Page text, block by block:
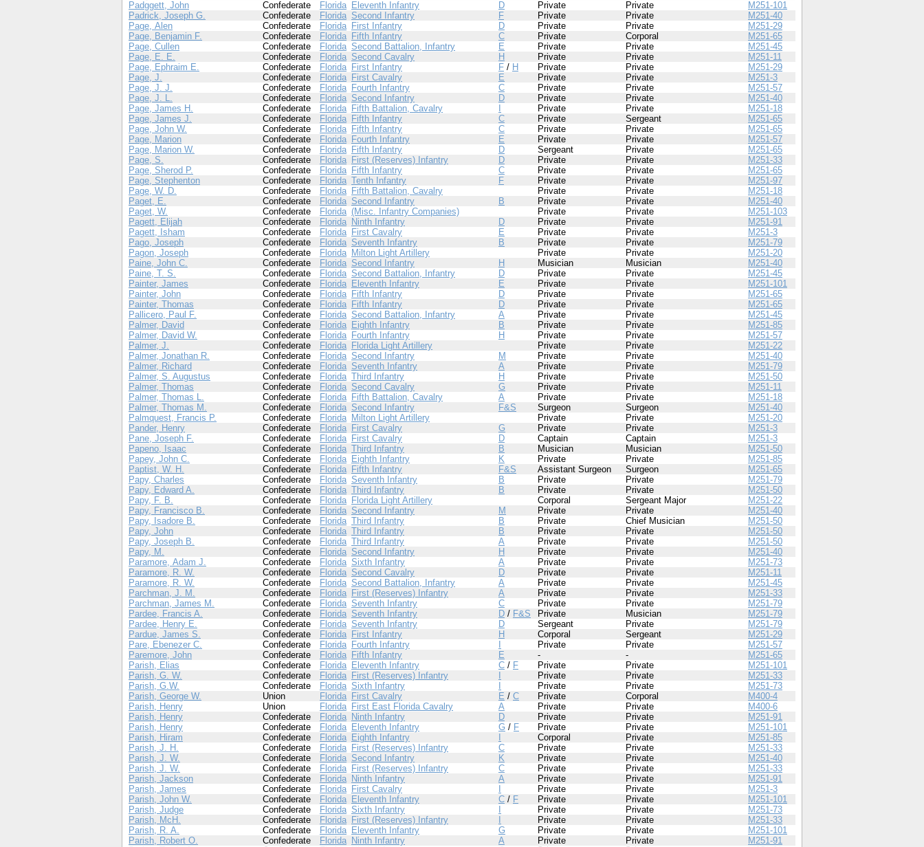
Padggett, John
Confederate Florida Eleventh Infantry D Private Private
M251-101
Padrick, Joseph G.
Confederate Florida Second Infantry F Private Private
M251-40
Page, Alen
Confederate Florida First Infantry D Private Private
M251-29
Page, Benjamin F.
Confederate Florida Fifth Infantry C Private Corporal
M251-65
Page, Cullen
Confederate Florida Second Battalion, Infantry E Private Private
M251-45
Page, E. E.
Confederate Florida Second Cavalry H Private Private
M251-11
Page, Ephraim E.
Confederate Florida First Infantry F / H Private Private
M251-29
Page, J.
Confederate Florida First Cavalry E Private Private
M251-3
Page, J. J.
Confederate Florida Fourth Infantry C Private Private
M251-57
Page, J. L.
Confederate Florida Second Infantry D Private Private
M251-40
Page, James H.
Confederate Florida Fifth Battalion, Cavalry Private Private
M251-18
Page, James J.
Confederate Florida Fifth Infantry C Private Sergeant
M251-65
Page, John W.
Confederate Florida Fifth Infantry C Private Private
M251-65
Page, Marion
Confederate Florida Fourth Infantry E Private Private
M251-57
Page, Marion W.
Confederate Florida Fifth Infantry D Sergeant Private
M251-65
Page, S.
Confederate Florida First (Reserves) Infantry D Private Private
M251-33
Page, Sherod P.
Confederate Florida Fifth Infantry C Private Private
M251-65
Page, Stephenton
Confederate Florida Tenth Infantry F Private Private
M251-97
Page, W. D.
Confederate Florida Fifth Battalion, Cavalry Private Private
M251-18
Paget, E.
Confederate Florida Second Infantry B Private Private
M251-40
Paget, W.
Confederate Florida (Misc. Infantry Companies) Private Private
M251-103
Pagett, Elijah
Confederate Florida Ninth Infantry D Private Private
M251-91
Pagett, Isham
Confederate Florida First Cavalry E Private Private
M251-3
Pago, Joseph
Confederate Florida Seventh Infantry B Private Private
M251-79
Pagon, Joseph
Confederate Florida Milton Light Artillery Private Private
M251-20
Paine, John C.
Confederate Florida Second Infantry H Musician Musician
M251-40
Paine, T. S.
Confederate Florida Second Battalion, Infantry D Private Private
M251-45
Painter, James
Confederate Florida Eleventh Infantry E Private Private
M251-101
Painter, John
Confederate Florida Fifth Infantry D Private Private
M251-65
Painter, Thomas
Confederate Florida Fifth Infantry D Private Private
M251-65
Pallicero, Paul F.
Confederate Florida Second Battalion, Infantry A Private Private
M251-45
Palmer, David
Confederate Florida Eighth Infantry B Private Private
M251-85
Palmer, David W.
Confederate Florida Fourth Infantry H Private Private
M251-57
Palmer, J.
Confederate Florida Florida Light Artillery Private Private
M251-22
Palmer, Jonathan R.
Confederate Florida Second Infantry M Private Private
M251-40
Palmer, Richard
Confederate Florida Seventh Infantry A Private Private
M251-79
Palmer, S. Augustus
Confederate Florida Third Infantry H Private Private
M251-50
Palmer, Thomas
Confederate Florida Second Cavalry G Private Private
M251-11
Palmer, Thomas L.
Confederate Florida Fifth Battalion, Cavalry A Private Private
M251-18
Palmer, Thomas M.
Confederate Florida Second Infantry F&S Surgeon Surgeon
M251-40
Palmquest, Francis P.
Confederate Florida Milton Light Artillery Private Private
M251-20
Pander, Henry
Confederate Florida First Cavalry G Private Private
M251-3
Pane, Joseph F.
Confederate Florida First Cavalry D Captain Captain
M251-3
Papeno, Isaac
Confederate Florida Third Infantry B Musician Musician
M251-50
Papey, John C.
Confederate Florida Eighth Infantry K Private Private
M251-85
Paptist, W. H.
Confederate Florida Fifth Infantry F&S Assistant Surgeon Surgeon
M251-65
Papy, Charles
Confederate Florida Seventh Infantry B Private Private
M251-79
Papy, Edward A.
Confederate Florida Third Infantry B Private Private
M251-50
Papy, F. B.
Confederate Florida Florida Light Artillery Corporal Sergeant Major
M251-22
Papy, Francisco B.
Confederate Florida Second Infantry M Private Private
M251-40
Papy, Isadore B.
Confederate Florida Third Infantry B Private Chief Musician
M251-50
Papy, John
Confederate Florida Third Infantry B Private Private
M251-50
Papy, Joseph B.
Confederate Florida Third Infantry A Private Private
M251-50
Papy, M.
Confederate Florida Second Infantry H Private Private
M251-40
Paramore, Adam J.
Confederate Florida Sixth Infantry A Private Private
M251-73
Paramore, R. W.
Confederate Florida Second Cavalry D Private Private
M251-11
Paramore, R. W.
Confederate Florida Second Battalion, Infantry A Private Private
M251-45
Parchman, J. M.
Confederate Florida First (Reserves) Infantry A Private Private
M251-33
Parchman, James M.
Confederate Florida Seventh Infantry C Private Private
M251-79
Pardee, Francis A.
Confederate Florida Seventh Infantry D / F&S Private Musician
M251-79
Pardee, Henry E.
Confederate Florida Seventh Infantry D Sergeant Private
M251-79
Pardue, James S.
Confederate Florida First Infantry H Corporal Sergeant
M251-29
Pare, Ebenezer C.
Confederate Florida Fourth Infantry Private Private
M251-57
Paremore, John
Confederate Florida Fifth Infantry E - -
M251-65
Parish, Elias
Confederate Florida Eleventh Infantry C / F Private Private
M251-101
Parish, G. W.
Confederate Florida First (Reserves) Infantry Private Private
M251-33
Parish, G.W.
Confederate Florida Sixth Infantry Private Private
M251-73
Parish, George W.
Union Florida First Cavalry E / C Private Corporal
M400-4
Parish, Henry
Union Florida First East Florida Cavalry A Private Private
M400-6
Parish, Henry
Confederate Florida Ninth Infantry D Private Private
M251-91
Parish, Henry
Confederate Florida Eleventh Infantry G / F Private Private
M251-101
Parish, Hiram
Confederate Florida Eighth Infantry Corporal Private
M251-85
Parish, J. H.
Confederate Florida First (Reserves) Infantry C Private Private
M251-33
Parish, J. W.
Confederate Florida Second Infantry K Private Private
M251-40
Parish, J. W.
Confederate Florida First (Reserves) Infantry C Private Private
M251-33
Parish, Jackson
Confederate Florida Ninth Infantry A Private Private
M251-91
Parish, James
Confederate Florida First Cavalry Private Private
M251-3
Parish, John W.
Confederate Florida Eleventh Infantry C / F Private Private
M251-101
Parish, Judge
Confederate Florida Sixth Infantry Private Private
M251-73
Parish, McH.
Confederate Florida First (Reserves) Infantry Private Private
M251-33
Parish, R. A.
Confederate Florida Eleventh Infantry G Private Private
M251-101
Parish, Robert O.
Confederate Florida Ninth Infantry A Private Private
M251-91